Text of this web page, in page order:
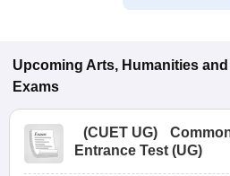
Upcoming Arts, Humanities
Exams
(CUET UG)
Entrance Test (UG)